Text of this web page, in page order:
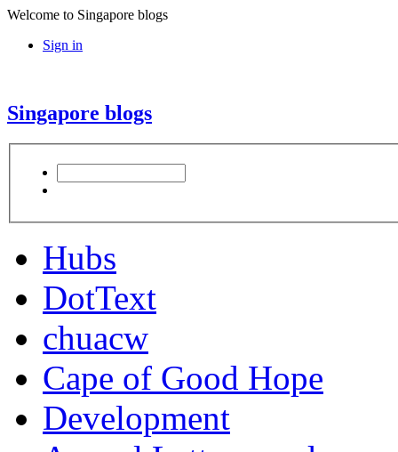
Welcome to Singapore blogs
Sign in
Singapore blogs
Hubs
DotText
chuacw
Cape of Good Hope
Development